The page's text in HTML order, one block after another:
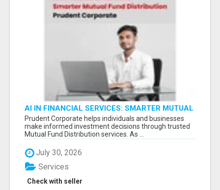
AI IN FINANCIAL SERVICES: SMARTER MUTUAL
FUND DISTRIBUTION | PRUDENT CORPORATE -
Prudent Corporate helps individuals and businesses
make informed investment decisions through trusted
Mutual Fund Distribution services. As ...
July 30, 2026
Check with seller
Services